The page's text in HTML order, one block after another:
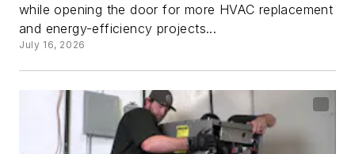
while opening the door for more HVAC replacement
and energy-efficiency projects...
July 16, 2026